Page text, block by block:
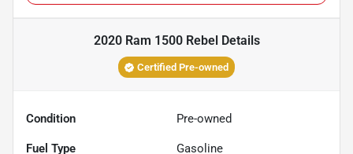
2020 Ram 1500 RebelDetails
Certified Pre-owned
Condition Pre-owned
Fuel Type Gasoline